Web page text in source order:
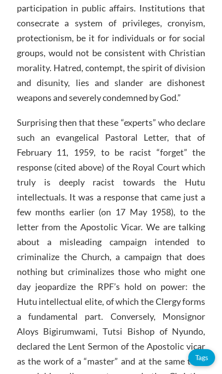
participation in public affairs. Institutions that
consecrate a system of privileges, cronyism,
protectionism, be it for individuals or for social
groups, would not be consistent with Christian
morality. Hatred, contempt, the spirit of division
and disunity, lies and slander are dishonest
weapons and severely condemned by God.”
Surprising then that these “experts” who declare
such an evangelical Pastoral Letter, that of
February 11, 1959, to be racist “forget” the
response (cited above) of the Royal Court which
truly is deeply racist towards the Hutu
intellectuals. It was a response that came just a
few months earlier (on 17 May 1958), to the
letter from the Apostolic Vicar. We are talking
about a misleading campaign intended to
criminalize the Church, a campaign that does
nothing but criminalizes those who might one
day jeopardize the RPF’s hold on power: the
Hutu intellectual elite, of which the Clergy forms
a fundamental part. Conversely, Monsignor
Aloys Bigirumwami, Tutsi Bishop of Nyundo,
declared the Lent Sermon of the Apostolic vicar
as the work of a “master” and at the same time
Tags